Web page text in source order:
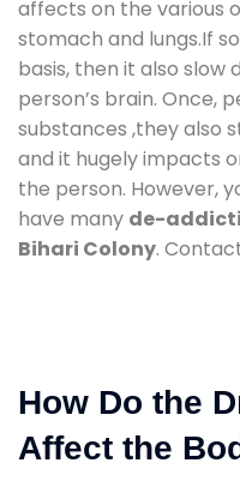
affects on the various
stomach and lungs.If
basis, then it also
person’s brain. Once,
substances ,they also
and it hugely impacts
the person. However,
have many de-
Bihari Colony.
How Do the
Affect the